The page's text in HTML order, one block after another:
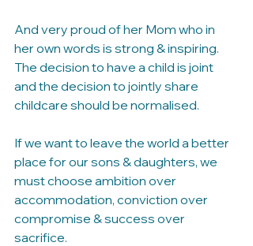
And very proud of her Mom who in
her own words is strong & inspiring.
The decision to have a child is joint
and the decision to jointly share
childcare should be normalised.
If we want to leave the world a better
place for our sons & daughters, we
must choose ambition over
accommodation, conviction over
compromise & success over
sacrifice.